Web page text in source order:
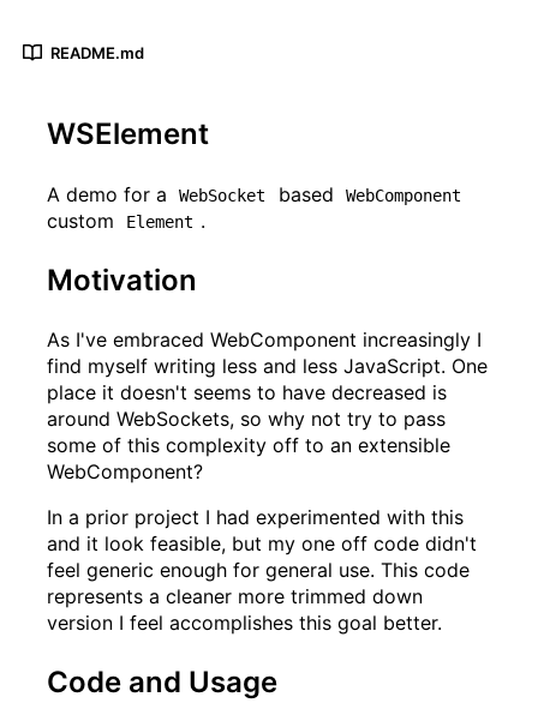
README.md
WSElement
A demo for a WebSocket based WebComponent
custom Element .
Motivation
As I've embraced WebComponent increasingly I
find myself writing less and less JavaScript. One
place it doesn't seems to have decreased is
around WebSockets, so why not try to pass
some of this complexity off to an extensible
WebComponent?
In a prior project I had experimented with this
and it look feasible, but my one off code didn't
feel generic enough for general use. This code
represents a cleaner more trimmed down
version I feel accomplishes this goal better.
Code and Usage